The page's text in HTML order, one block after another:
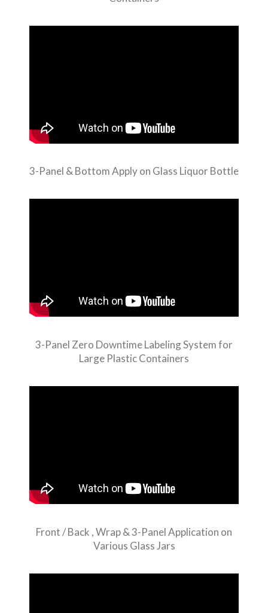
3-Panel & Bottom Apply on Glass Liquor Bottle
3-Panel Zero Downtime Labeling System for
Large Plastic Containers
Front / Back , Wrap & 3-Panel Application on
Various Glass Jars